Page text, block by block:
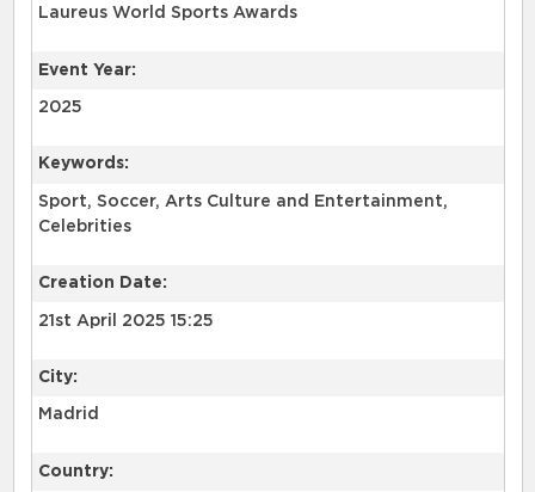
Laureus World Sports Awards
Event Year:
2025
Keywords:
Sport, Soccer, Arts Culture and Entertainment,
Celebrities
Creation Date:
21st April 2025 15:25
City:
Madrid
Country: